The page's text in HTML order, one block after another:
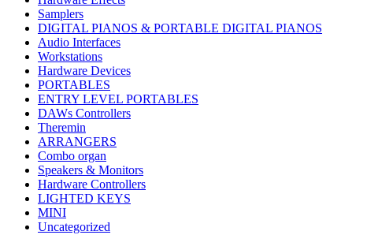
Samplers
DIGITAL PIANOS & PORTABLE DIGITAL PIANOS
Audio Interfaces
Workstations
Hardware Devices
PORTABLES
ENTRY LEVEL PORTABLES
DAWs Controllers
Theremin
ARRANGERS
Combo organ
Speakers & Monitors
Hardware Controllers
LIGHTED KEYS
MINI
Uncategorized